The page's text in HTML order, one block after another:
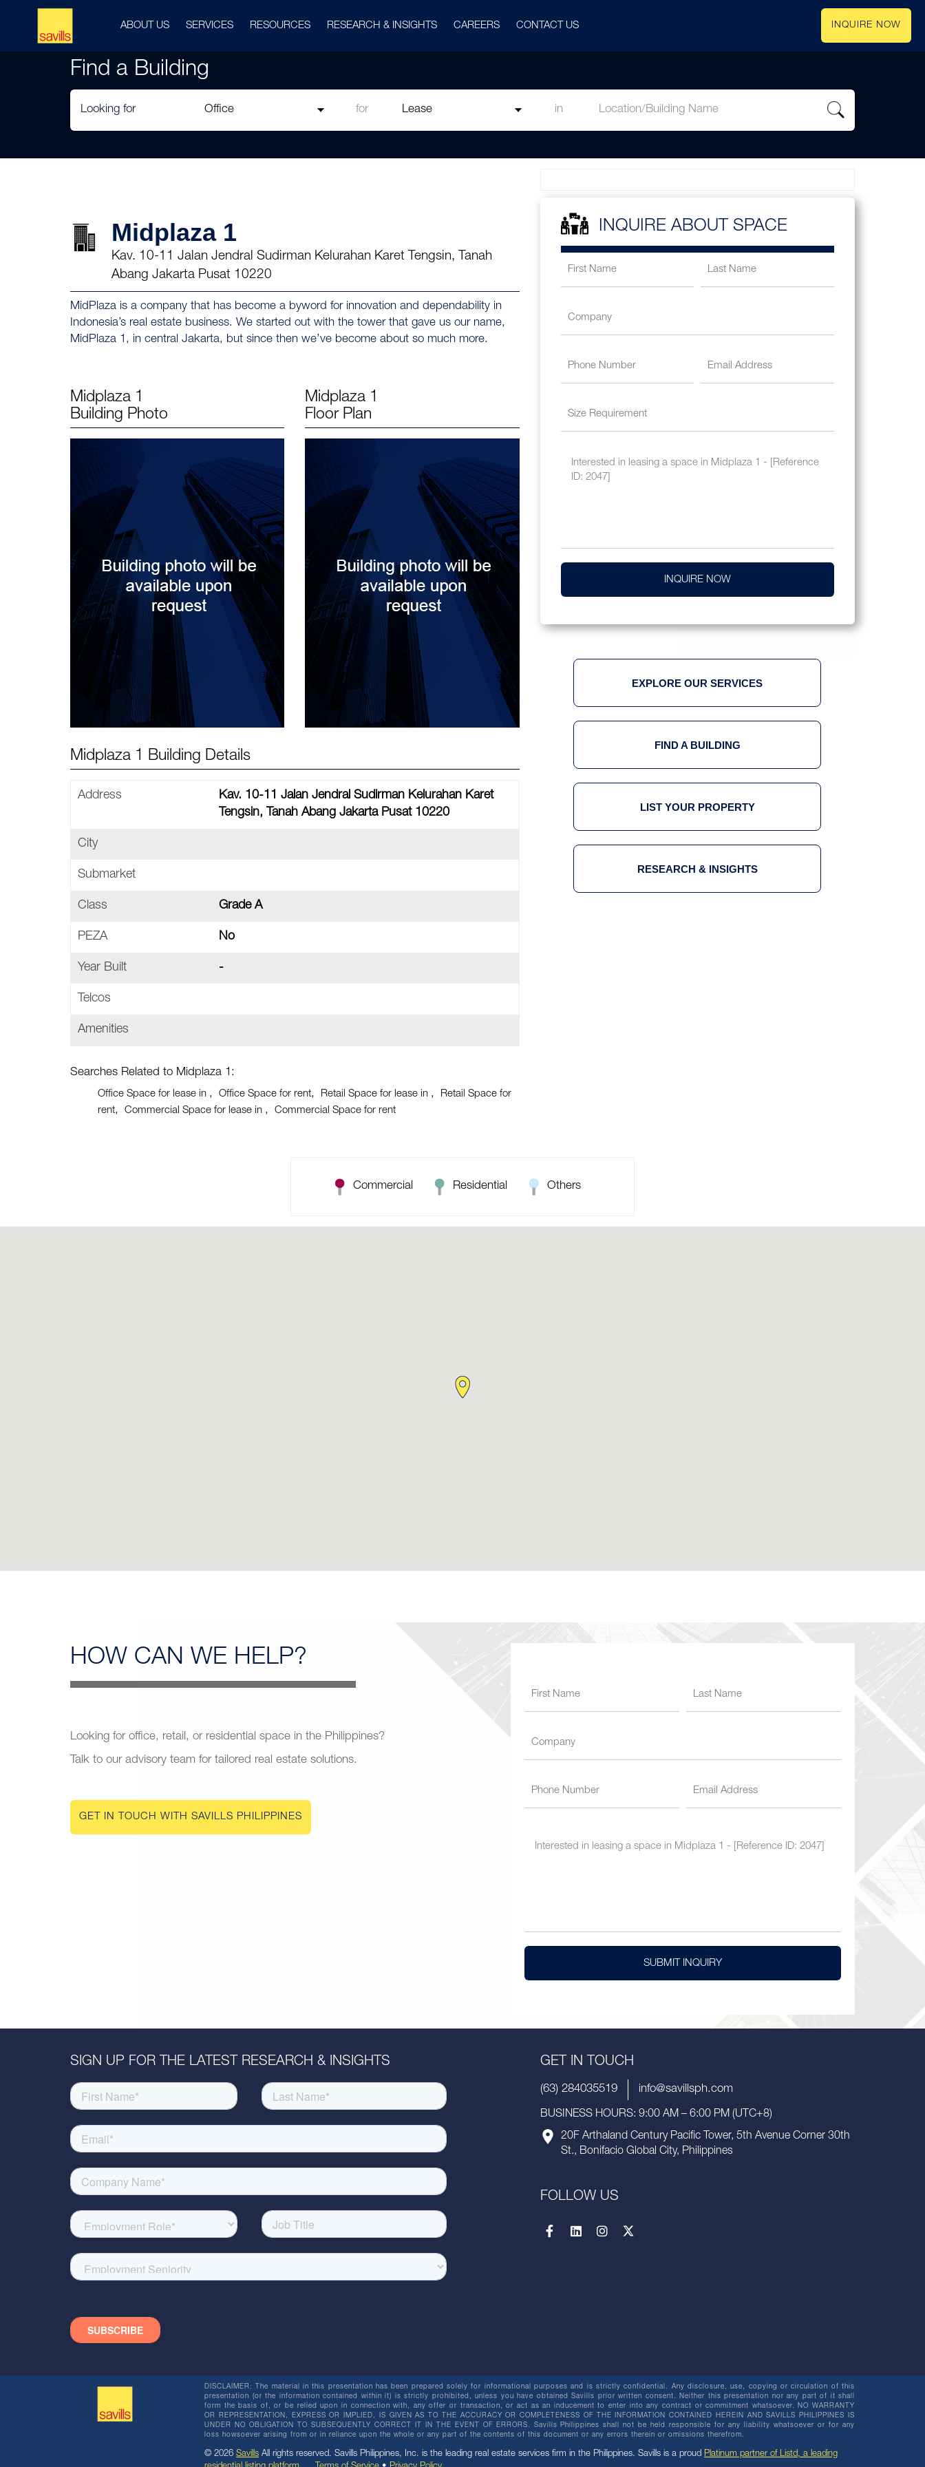
ABOUT US SERVICES RESOURCES RESEARCH & INSIGHTS CAREERS CONTACT US INQUIRE NOW
Find a Building
Looking for for in
Midplaza 1
Kav. 10-11 Jalan Jendral Sudirman Kelurahan Karet Tengsin, Tanah
Abang Jakarta Pusat 10220
MidPlaza is a company that has become a byword for innovation and dependability in
Indonesia’s real estate business. We started out with the tower that gave us our name,
MidPlaza 1, in central Jakarta, but since then we’ve become about so much more.
Midplaza 1
Building Photo
Midplaza 1
Floor Plan
Midplaza 1 Building Details
Address
Kav. 10-11 Jalan Jendral Sudirman Kelurahan Karet
Tengsin, Tanah Abang Jakarta Pusat 10220
City
Submarket
Class Grade A
PEZA No
Year Built -
Telcos
Amenities
Searches Related to Midplaza 1:
Office Space for lease in Office Space for rent Retail Space for lease in
Retail Space for
rent
Commercial Space for lease in Commercial Space for rent
INQUIRE ABOUT SPACE
INQUIRE NOW
EXPLORE OUR SERVICES
FIND A BUILDING
LIST YOUR PROPERTY
RESEARCH & INSIGHTS
Commercial Residential Others
HOW CAN WE HELP?
Looking for office, retail, or residential space in the Philippines?
Talk to our advisory team for tailored real estate solutions.
GET IN TOUCH WITH SAVILLS PHILIPPINES
SUBMIT INQUIRY
SIGN UP FOR THE LATEST RESEARCH & INSIGHTS GET IN TOUCH
(63) 284035519 info@savillsph.com
BUSINESS HOURS: 9:00 AM – 6:00 PM (UTC+8)
20F Arthaland Century Pacific Tower, 5th Avenue Corner 30th
St., Bonifacio Global City, Philippines
FOLLOW US
DISCLAIMER: The material in this presentation has been prepared solely for informational purposes and is strictly confidential. Any disclosure, use, copying or circulation of this
presentation (or the information contained within it) is strictly prohibited, unless you have obtained Savills prior written consent. Neither this presentation nor any part of it shall
form the basis of, or be relied upon in connection with, any offer or transaction, or act as an inducement to enter into any contract or commitment whatsoever. NO WARRANTY
OR REPRESENTATION, EXPRESS OR IMPLIED, IS GIVEN AS TO THE ACCURACY OR COMPLETENESS OF THE INFORMATION CONTAINED HEREIN AND SAVILLS PHILIPPINES IS
UNDER NO OBLIGATION TO SUBSEQUENTLY CORRECT IT IN THE EVENT OF ERRORS. Savills Philippines shall not be held responsible for any liability whatsoever or for any
loss howsoever arising from or in reliance upon the whole or any part of the contents of this document or any errors therein or omissions therefrom.
© 2026 Savills All rights reserved. Savills Philippines, Inc. is the leading real estate services firm in the Philippines. Savills is a proud Platinum partner of Listd, a leading